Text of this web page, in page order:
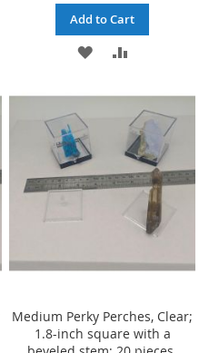
Add to Cart
ADD
COMPARE
Medium Perky Perches, Clear;
1.8-inch square with a